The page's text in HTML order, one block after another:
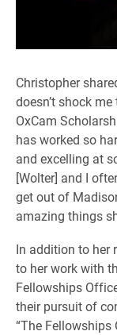
Christopher
doesn’t shock
OxCam
has worked so
and excelling at
[Wolter] and I
get out of
amazing things
In addition to her
to her work with
Fellowships
their pursuit of
“The